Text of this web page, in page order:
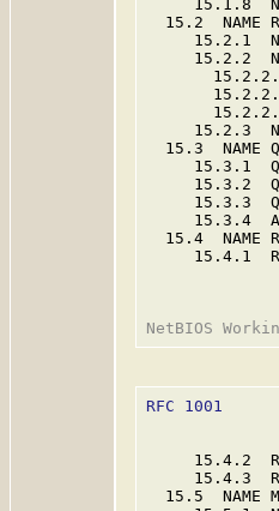
15.1.8
15.2  NAME
15.2.1
15.2.2
15.2.3
15.3  NAME
15.3.1
15.3.2
15.3.3
15.3.4
15.4  NAME
15.4.1
RFC 1001
15.4.2
15.4.3
15.5  NAME